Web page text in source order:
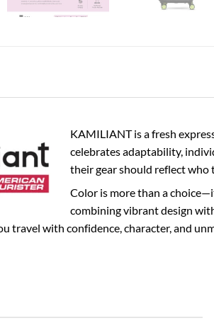
KAMILIANT is a fresh
celebrates adaptability,
their gear should reflect who
Color is more than a
combining vibrant design
travel with confidence, character, and